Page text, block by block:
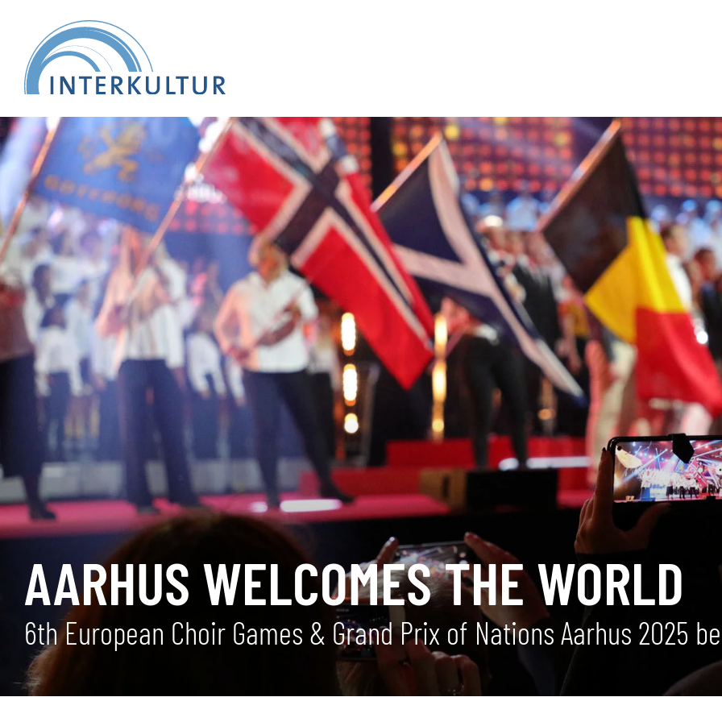
AARHUS WELCOMES THE WORLD
6th European Choir Games & Grand Prix of Nations Aarhus 2025